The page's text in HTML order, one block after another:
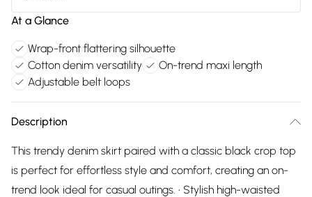
At a Glance
Wrap-front flattering silhouette
Cotton denim versatility
On-trend maxi length
Adjustable belt loops
Description
This trendy denim skirt paired with a classic black crop top
is perfect for effortless style and comfort, creating an on-
trend look ideal for casual outings. • Stylish high-waisted